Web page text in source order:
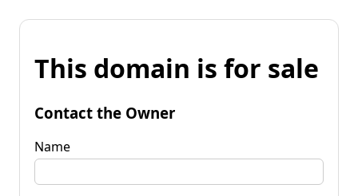
This domain is for sale
Contact the Owner
Name